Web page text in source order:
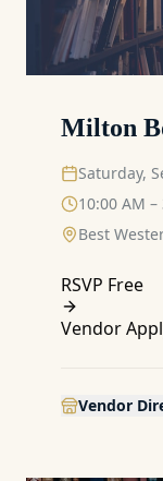
Milton
Saturday,
10:00 AM –
Best
RSVP Free
Vendor
Vendor